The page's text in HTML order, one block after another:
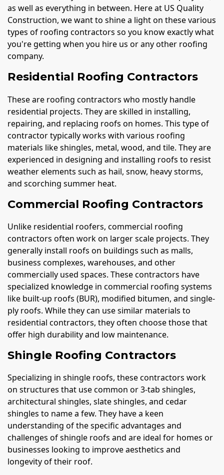
as well as everything in between. Here at US Quality
Construction, we want to shine a light on these various
types of roofing contractors so you know exactly what
you're getting when you hire us or any other roofing
company.
Residential Roofing Contractors
These are roofing contractors who mostly handle
residential projects. They are skilled in installing,
repairing, and replacing roofs on homes. This type of
contractor typically works with various roofing
materials like shingles, metal, wood, and tile. They are
experienced in designing and installing roofs to resist
weather elements such as hail, snow, heavy storms,
and scorching summer heat.
Commercial Roofing Contractors
Unlike residential roofers, commercial roofing
contractors often work on larger scale projects. They
generally install roofs on buildings such as malls,
business complexes, warehouses, and other
commercially used spaces. These contractors have
specialized knowledge in commercial roofing systems
like built-up roofs (BUR), modified bitumen, and single-
ply roofs. While they can use similar materials to
residential contractors, they often choose those that
offer high durability and low maintenance.
Shingle Roofing Contractors
Specializing in shingle roofs, these contractors work
on structures that use common or 3-tab shingles,
architectural shingles, slate shingles, and cedar
shingles to name a few. They have a keen
understanding of the specific advantages and
challenges of shingle roofs and are ideal for homes or
businesses looking to improve aesthetics and
longevity of their roof.